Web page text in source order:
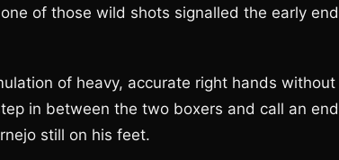
of those wild shots signalled the early end
of heavy, accurate right hands without
in between the two boxers and call an end
still on his feet.